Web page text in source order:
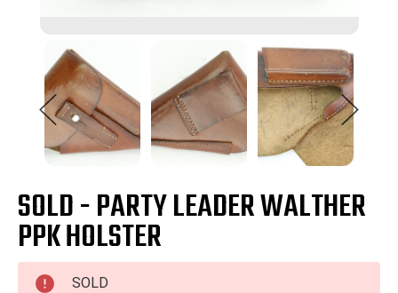
SOLD - PARTY LEADER WALTHER
PPK HOLSTER
SOLD